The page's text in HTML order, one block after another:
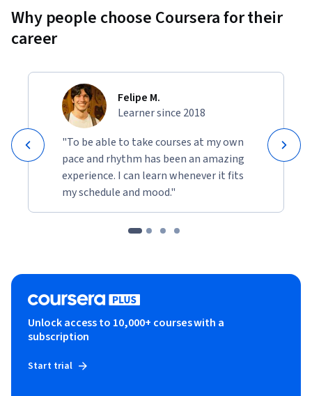
Why people choose Coursera for their
career
Felipe M.
Learner since 2018
"To be able to take courses at my own
pace and rhythm has been an amazing
experience. I can learn whenever it fits
my schedule and mood."
Unlock access to 10,000+ courses with a
subscription
Start trial